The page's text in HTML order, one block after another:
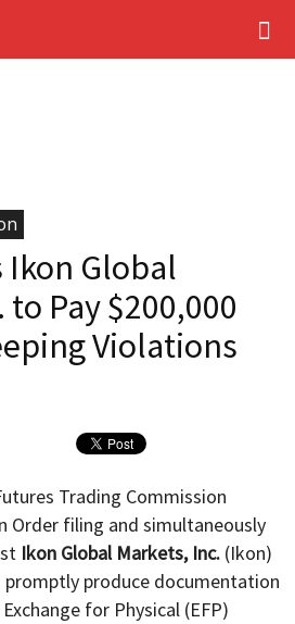
Ikon Global
Pay $200,000
Violations
Trading Commission
Order filing and simultaneously
Ikon Global Markets, Inc. (Ikon)
produce documentation
for Physical (EFP)